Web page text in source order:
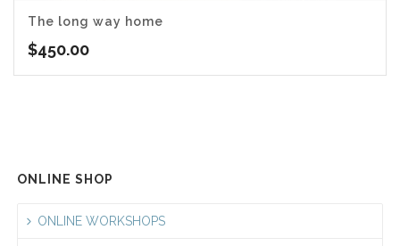
The long way home
$450.00
ONLINE SHOP
ONLINE WORKSHOPS